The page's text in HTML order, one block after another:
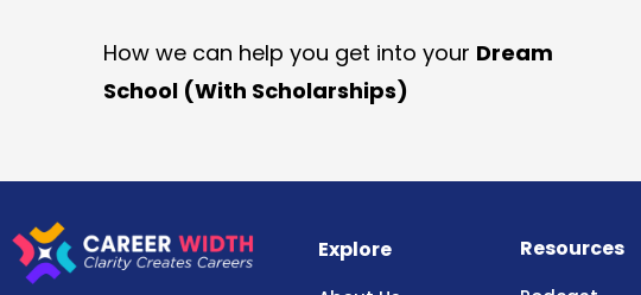
How we can help you get into your Dream
School (With Scholarships)
Explore Resources